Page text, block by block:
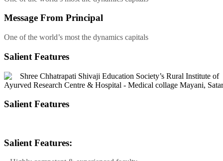
Message From Principal
One of the world’s most the dynamics capitals
Salient Features
Salient Features
Salient Features: